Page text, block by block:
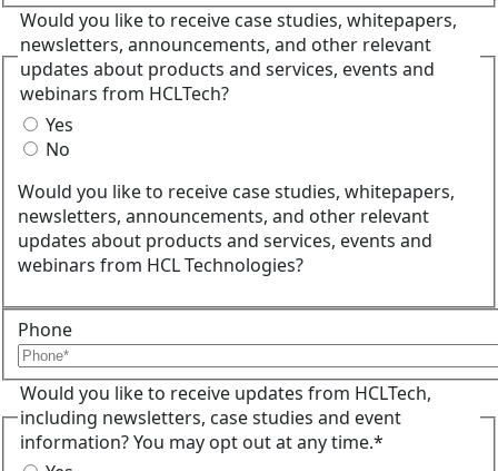
Would you like to receive case studies, whitepapers,
newsletters, announcements, and other relevant
updates about products and services, events and
webinars from HCLTech?
Yes
No
Would you like to receive case studies, whitepapers,
newsletters, announcements, and other relevant
updates about products and services, events and
webinars from HCL Technologies?
Phone
Would you like to receive updates from HCLTech,
including newsletters, case studies and event
information? You may opt out at any time.*